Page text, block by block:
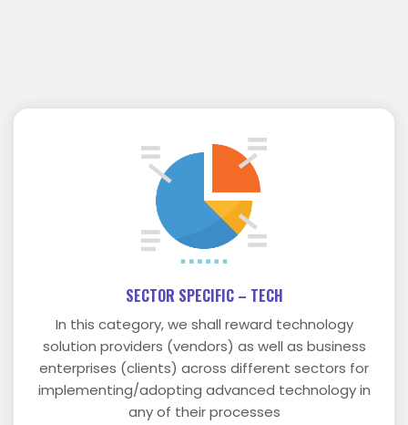
SECTOR SPECIFIC – TECH
In this category, we shall reward technology
solution providers (vendors) as well as business
enterprises (clients) across different sectors for
implementing/adopting advanced technology in
any of their processes